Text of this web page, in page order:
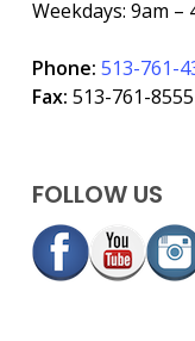
Weekdays: 9am –
Phone: 513-761-
Fax: 513-761-8555
FOLLOW US